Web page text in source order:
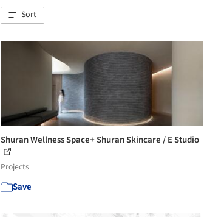
Sort
Shuran Wellness Space+ Shuran Skincare / E Studio
Projects
Save